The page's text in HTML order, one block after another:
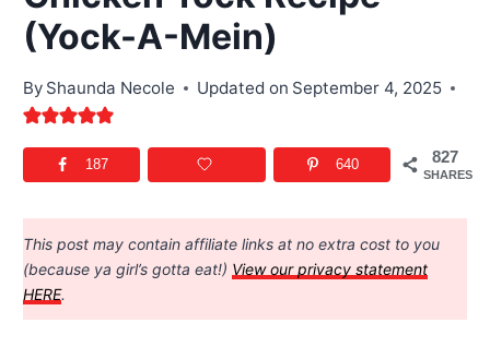
(Yock-A-Mein)
By Shaunda Necole Updated on September 4, 2025
827
SHARES
187 640
This post may contain affiliate links at no extra cost to you
(because ya girl’s gotta eat!) View our privacy statement
HERE.